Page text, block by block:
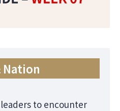
leaders to encounter